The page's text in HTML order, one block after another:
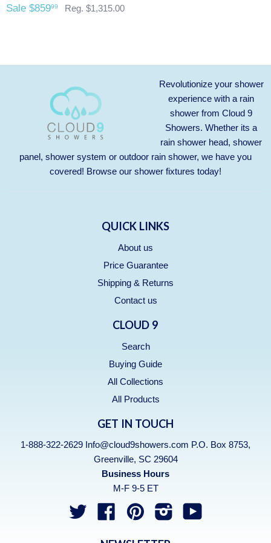
purchase.Any outdoor shower products special
shipping address. Also, any outdoor showers that have
been installed are not allowed to be returned.
Sale $85999 Reg. $1,315.00
Revolutionize your shower
experience with a rain
shower from Cloud 9
Showers. Whether its a
rain shower head, shower
panel, shower system or outdoor rain shower, we have you
covered! Browse our shower fixtures today!
QUICK LINKS
About us
Price Guarantee
Shipping & Returns
Contact us
CLOUD 9
Search
Buying Guide
All Collections
All Products
GET IN TOUCH
1-888-322-2629 Info@cloud9showers.com P.O. Box 8753,
Greenville, SC 29604
Business Hours
M-F 9-5 ET
Twitter
FacebookPinterest Instagram